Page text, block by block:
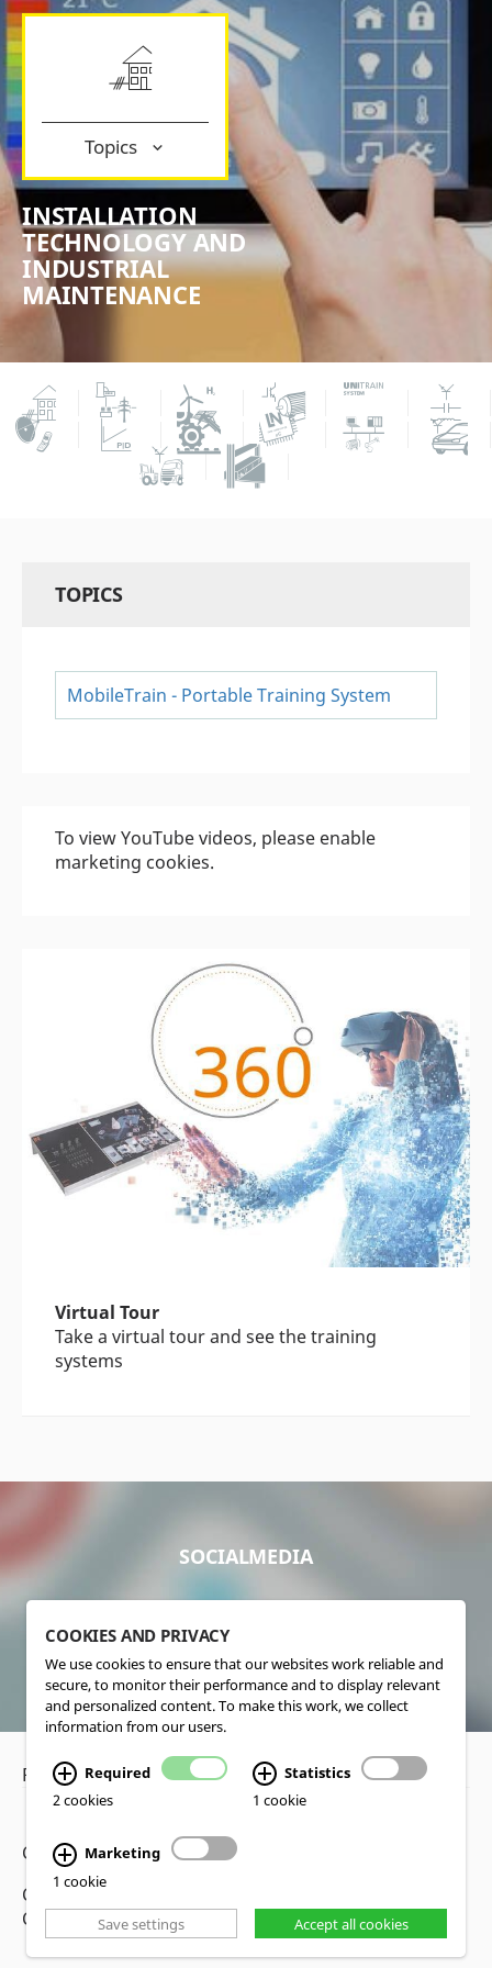
Topics
INSTALLATION
TECHNOLOGY AND
INDUSTRIAL
MAINTENANCE
TOPICS
MobileTrain - Portable Training System
To view YouTube videos, please enable
marketing cookies.
Virtual Tour
Take a virtual tour and see the training
systems
SOCIALMEDIA
Privacy Policy•Disclaimer
Copyright www.lucas-nuelle.us
CMS, Webdesign and Realization cekom GmbH,
Cologne, Germany
COOKIES AND PRIVACY
We use cookies to ensure that our websites work reliable and
secure, to monitor their performance and to display relevant
and personalized content. To make this work, we collect
information from our users.
Required
2 cookies
Statistics
1 cookie
Marketing
1 cookie
Save settings Accept all cookies